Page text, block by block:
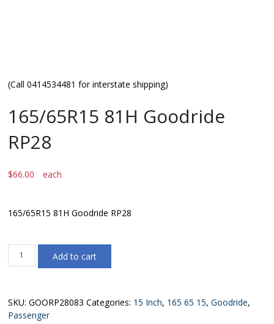
(Call 0414534481 for interstate shipping)
165/65R15 81H Goodride
RP28
$66.00 each
165/65R15 81H Goodride RP28
165/65R15
81H
quantity
Add to cart
SKU:GOORP28083 Categories: 15 Inch, 165 65 15,Goodride,
Passenger